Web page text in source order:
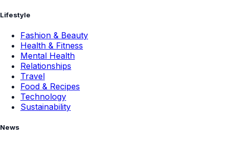
Lifestyle
Fashion & Beauty
Health & Fitness
Mental Health
Relationships
Travel
Food & Recipes
Technology
Sustainability
News